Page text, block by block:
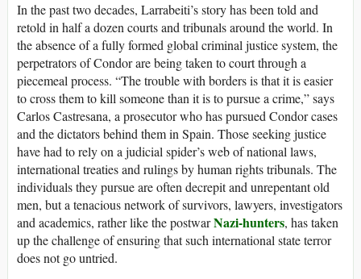
In the past two decades, Larrabeiti’s story has been told and
retold in half a dozen courts and tribunals around the world. In
the absence of a fully formed global criminal justice system, the
perpetrators of Condor are being taken to court through a
piecemeal process. “The trouble with borders is that it is easier
to cross them to kill someone than it is to pursue a crime,” says
Carlos Castresana, a prosecutor who has pursued Condor cases
and the dictators behind them in Spain. Those seeking justice
have had to rely on a judicial spider’s web of national laws,
international treaties and rulings by human rights tribunals. The
individuals they pursue are often decrepit and unrepentant old
men, but a tenacious network of survivors, lawyers, investigators
and academics, rather like the postwarNazi-hunters, has taken
up the challenge of ensuring that such international state terror
does not go untried.